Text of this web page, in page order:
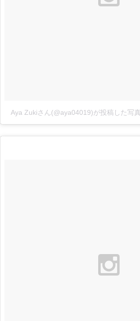
Aya Zukiさん(@aya04019)が投稿した写真